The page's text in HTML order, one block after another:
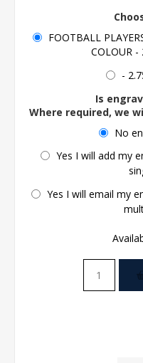
FOOTBALL
COLOUR -
-
Is
Where required, we
No
Yes I will add my
Yes I will email my